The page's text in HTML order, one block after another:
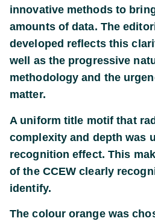
innovative methods to
amounts of data. The
developed reflects this
well as the progressive
methodology and the
matter.
A uniform title motif that
complexity and depth was
recognition effect. This
of the CCEW clearly
identify.
The colour orange was